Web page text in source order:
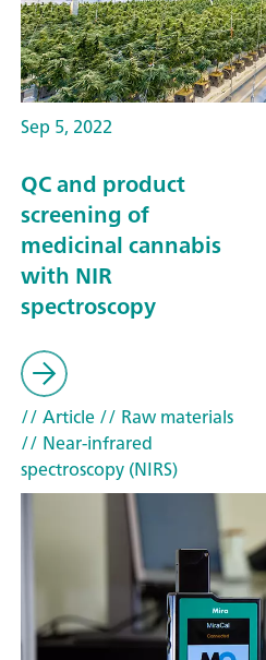
Sep 5, 2022
QC and product
screening of
medicinal cannabis
with NIR
spectroscopy
// Article// Raw materials
// Near-infrared
spectroscopy (NIRS)